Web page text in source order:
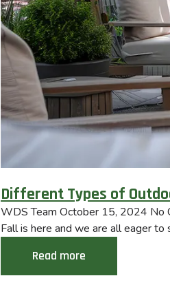
Different Types of
WDS Team October 15, 2024 No
Fall is here and we are all eager
Read more